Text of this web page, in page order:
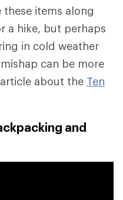
items along
a hike, but perhaps
in cold weather
can be more
about the Ten
and